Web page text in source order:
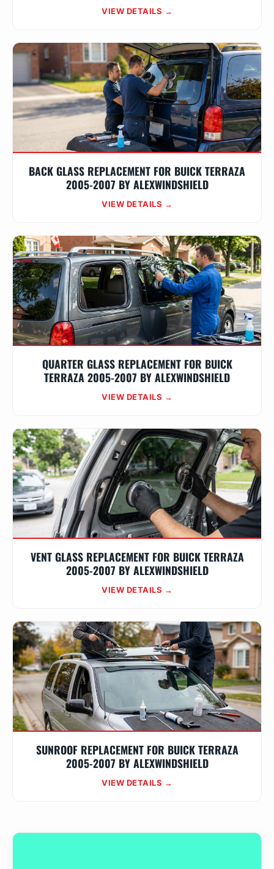
VIEW DETAILS →
BACK GLASS REPLACEMENT FOR BUICK TERRAZA
2005-2007 BY ALEXWINDSHIELD
VIEW DETAILS →
QUARTER GLASS REPLACEMENT FOR BUICK
TERRAZA 2005-2007 BY ALEXWINDSHIELD
VIEW DETAILS →
VENT GLASS REPLACEMENT FOR BUICK TERRAZA
2005-2007 BY ALEXWINDSHIELD
VIEW DETAILS →
SUNROOF REPLACEMENT FOR BUICK TERRAZA
2005-2007 BY ALEXWINDSHIELD
VIEW DETAILS →